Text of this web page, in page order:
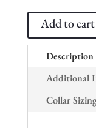
Add to cart
Description
Additional
Collar